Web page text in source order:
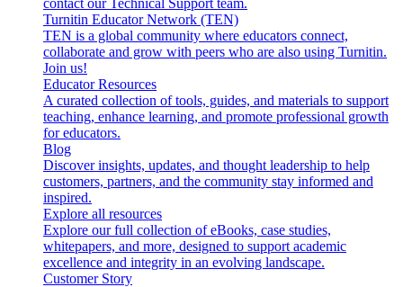
Turnitin Educator Network (TEN)
TEN is a global community where educators connect,
collaborate and grow with peers who are also using Turnitin.
Join us!
Educator Resources
A curated collection of tools, guides, and materials to support
teaching, enhance learning, and promote professional growth
for educators.
Blog
Discover insights, updates, and thought leadership to help
customers, partners, and the community stay informed and
inspired.
Explore all resources
Explore our full collection of eBooks, case studies,
whitepapers, and more, designed to support academic
excellence and integrity in an evolving landscape.
Customer Story